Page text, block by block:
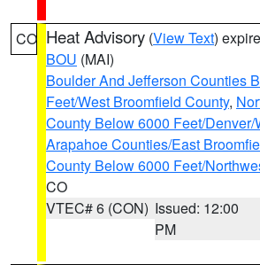
CO Heat Advisory (View Text)
BOU (MAI)
Boulder And Jefferson Counties
Feet/West Broomfield County,
County Below 6000 Feet/Denver/
Arapahoe Counties/East
County Below 6000 Feet/
CO
VTEC# 6 (CON) Issued: 12:00
PM